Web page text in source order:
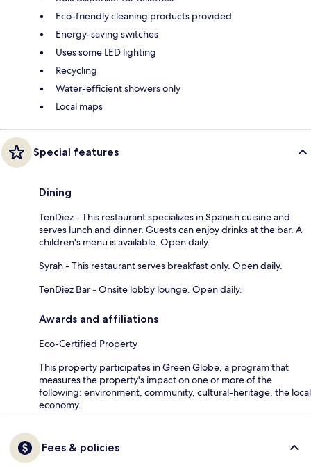
Eco-friendly cleaning products provided
Energy-saving switches
Uses some LED lighting
Recycling
Water-efficient showers only
Local maps
Special features
Dining
TenDiez - This restaurant specializes in Spanish cuisine and
serves lunch and dinner. Guests can enjoy drinks at the bar. A
children's menu is available. Open daily.
Syrah - This restaurant serves breakfast only. Open daily.
TenDiez Bar - Onsite lobby lounge. Open daily.
Awards and affiliations
Eco-Certified Property
This property participates in Green Globe, a program that
measures the property's impact on one or more of the
following: environment, community, cultural-heritage, the local
economy.
Fees & policies